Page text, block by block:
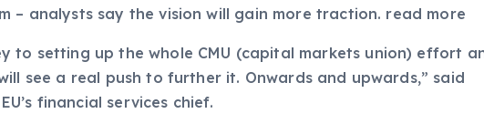
– analysts say the vision will gain more traction. read more
to setting up the whole CMU (capital markets union) effort
see a real push to further it. Onwards and upwards,” said
financial services chief.